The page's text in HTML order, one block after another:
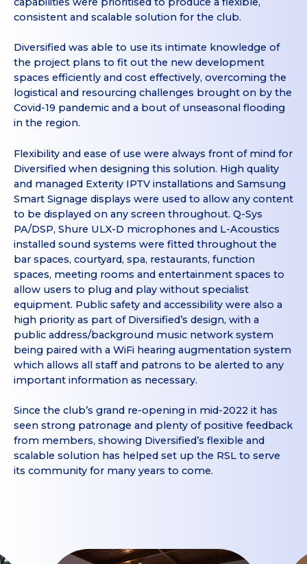
consistent and scalable solution for the club.
Diversified was able to use its intimate knowledge of
the project plans to fit out the new development
spaces efficiently and cost effectively, overcoming the
logistical and resourcing challenges brought on by the
Covid-19 pandemic and a bout of unseasonal flooding
in the region.
Flexibility and ease of use were always front of mind for
Diversified when designing this solution. High quality
and managed Exterity IPTV installations and Samsung
Smart Signage displays were used to allow any content
to be displayed on any screen throughout. Q-Sys
PA/DSP, Shure ULX-D microphones and L-Acoustics
installed sound systems were fitted throughout the
bar spaces, courtyard, spa, restaurants, function
spaces, meeting rooms and entertainment spaces to
allow users to plug and play without specialist
equipment. Public safety and accessibility were also a
high priority as part of Diversified’s design, with a
public address/background music network system
being paired with a WiFi hearing augmentation system
which allows all staff and patrons to be alerted to any
important information as necessary.
Since the club’s grand re-opening in mid-2022 it has
seen strong patronage and plenty of positive feedback
from members, showing Diversified’s flexible and
scalable solution has helped set up the RSL to serve
its community for many years to come.